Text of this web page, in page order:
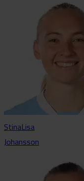
StinaLisa
Johansson